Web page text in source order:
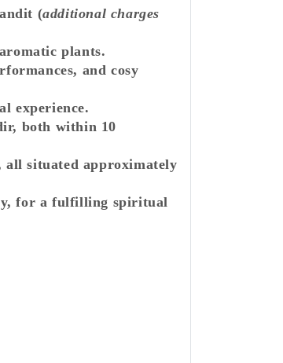
(additional charges
plants.
and cosy
experience.
both within 10
all situated approximately
for a fulfilling spiritual